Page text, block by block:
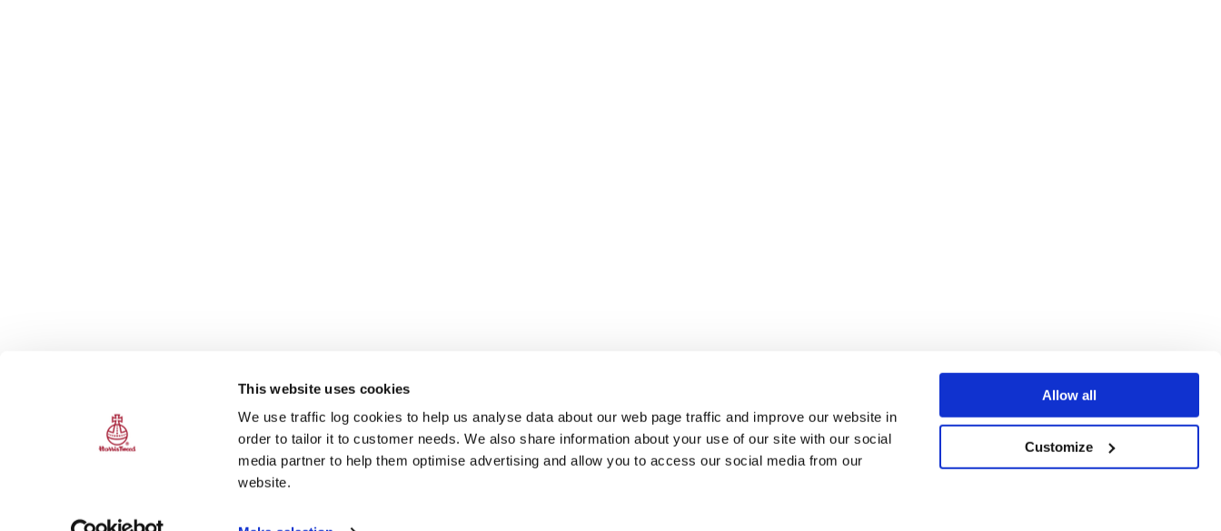
This website uses cookies
We use traffic log cookies to help us analyse data about our web page traffic and improve our website in
order to tailor it to customer needs. We also share information about your use of our site with our social
media partner to help them optimise advertising and allow you to access our social media from our
website.
Allow all
Customize